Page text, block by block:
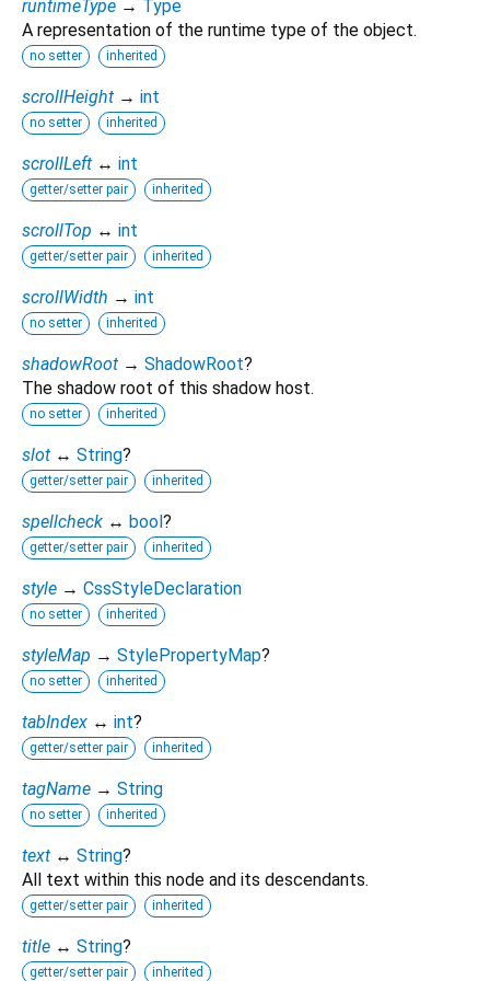
runtimeType → Type
A representation of the runtime type of the object.
no setter inherited
scrollHeight → int
no setter inherited
scrollLeft ↔ int
getter/setter pair inherited
scrollTop ↔ int
getter/setter pair inherited
scrollWidth → int
no setter inherited
shadowRoot → ShadowRoot?
The shadow root of this shadow host.
no setter inherited
slot ↔ String?
getter/setter pair inherited
spellcheck ↔ bool?
getter/setter pair inherited
style → CssStyleDeclaration
no setter inherited
styleMap → StylePropertyMap?
no setter inherited
tabIndex ↔ int?
getter/setter pair inherited
tagName → String
no setter inherited
text ↔ String?
All text within this node and its descendants.
getter/setter pair inherited
title ↔ String?
getter/setter pair inherited